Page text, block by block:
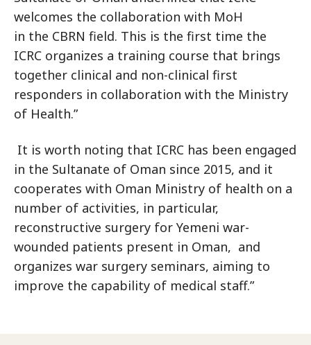
welcomes the collaboration with MoH
in the CBRN field. This is the first time the
ICRC organizes a training course that brings
together clinical and non-clinical first
responders in collaboration with the Ministry
of Health.”
It is worth noting that ICRC has been engaged
in the Sultanate of Oman since 2015, and it
cooperates with Oman Ministry of health on a
number of activities, in particular,
reconstructive surgery for Yemeni war-
wounded patients present in Oman, and
organizes war surgery seminars, aiming to
improve the capability of medical staff.”